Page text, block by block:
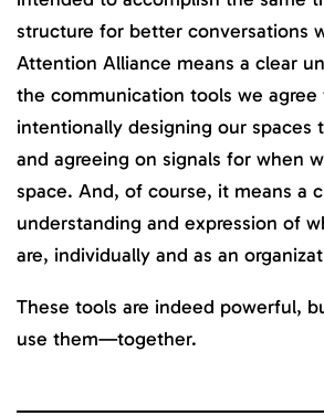
structure for better conversations
Attention Alliance means a clear
the communication tools we agree
intentionally designing our spaces
and agreeing on signals for when
space. And, of course, it means a
understanding and expression of
are, individually and as an
These tools are indeed powerful,
use them—together.